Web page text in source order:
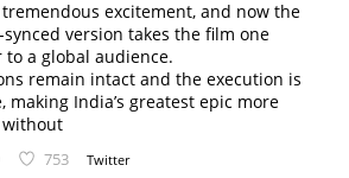
excitement, and now the
version takes the film one
to a global audience.
remain intact and the execution is
making India’s greatest epic more
without
753 Twitter